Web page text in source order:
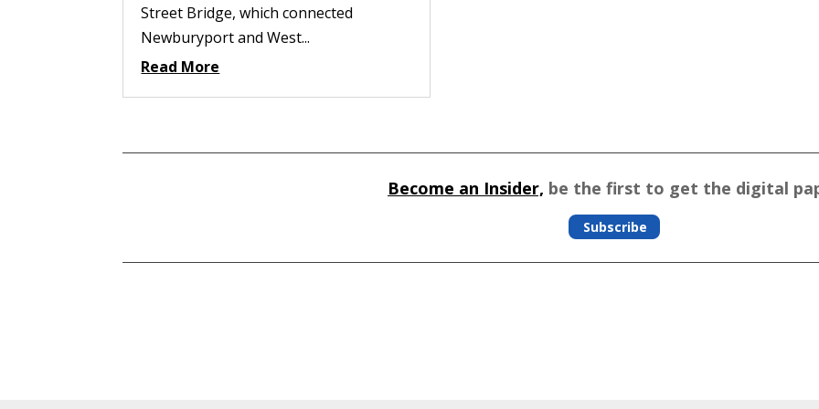
Street Bridge, which connected
Newburyport and West...
Read More
Become an Insider, be the first to get the digital
Subscribe